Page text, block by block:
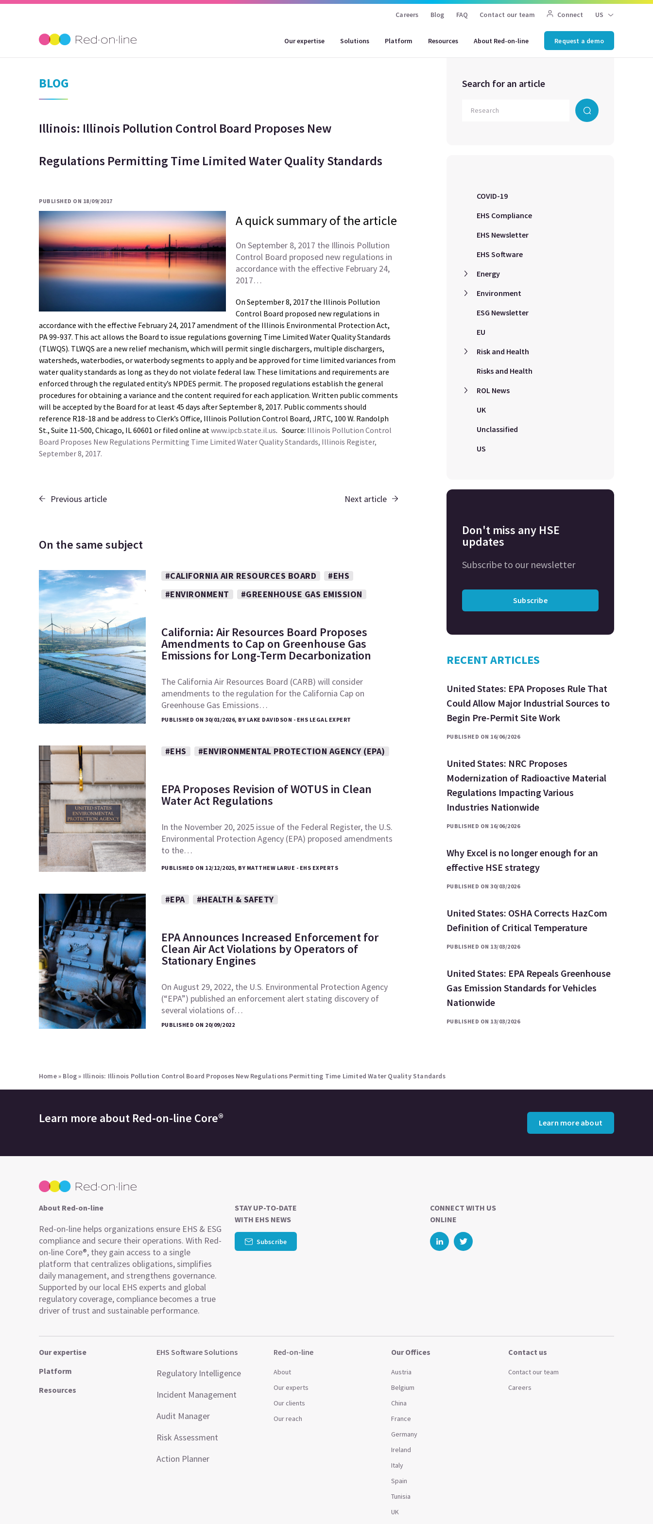
Careers Blog FAQ Contact our team Connect US
Our expertise Solutions Platform Resources About Red-on-line Request a demo
BLOG
Illinois: Illinois Pollution Control Board Proposes New
Regulations Permitting Time Limited Water Quality Standards
PUBLISHED ON 18/09/2017
A quick summary of the article
On September 8, 2017 the Illinois Pollution
Control Board proposed new regulations in
accordance with the effective February 24,
2017…
On September 8, 2017 the Illinois Pollution
Control Board proposed new regulations in
accordance with the effective February 24, 2017 amendment of the Illinois Environmental Protection Act,
PA 99-937. This act allows the Board to issue regulations governing Time Limited Water Quality Standards
(TLWQS). TLWQS are a new relief mechanism, which will permit single dischargers, multiple dischargers,
watersheds, waterbodies, or waterbody segments to apply and be approved for time limited variances from
water quality standards as long as they do not violate federal law. These limitations and requirements are
enforced through the regulated entity’s NPDES permit. The proposed regulations establish the general
procedures for obtaining a variance and the content required for each application. Written public comments
will be accepted by the Board for at least 45 days after September 8, 2017. Public comments should
reference R18-18 and be address to Clerk’s Office, Illinois Pollution Control Board, JRTC, 100 W. Randolph
St., Suite 11-500, Chicago, IL 60601 or filed online atwww.ipcb.state.il.us. Source: Illinois Pollution Control
Board Proposes New Regulations Permitting Time Limited Water Quality Standards, Illinois Register,
September 8, 2017.
Previous article Next article
On the same subject
#CALIFORNIA AIR RESOURCES BOARD
#EHS
#ENVIRONMENT
#GREENHOUSE GAS EMISSION
California: Air Resources Board Proposes
Amendments to Cap on Greenhouse Gas
Emissions for Long-Term Decarbonization
The California Air Resources Board (CARB) will consider
amendments to the regulation for the California Cap on
Greenhouse Gas Emissions…
PUBLISHED ON 30/01/2026, BY LAKE DAVIDSON - EHS LEGAL EXPERT
#EHS #ENVIRONMENTAL PROTECTION AGENCY (EPA)
EPA Proposes Revision of WOTUS in Clean
Water Act Regulations
In the November 20, 2025 issue of the Federal Register, the U.S.
Environmental Protection Agency (EPA) proposed amendments
to the…
PUBLISHED ON 12/12/2025, BY MATTHEW LARUE - EHS EXPERTS
#EPA #HEALTH & SAFETY
EPA Announces Increased Enforcement for
Clean Air Act Violations by Operators of
Stationary Engines
On August 29, 2022, the U.S. Environmental Protection Agency
(“EPA”) published an enforcement alert stating discovery of
several violations of…
PUBLISHED ON 20/09/2022
Search for an article
COVID-19
EHS Compliance
EHS Newsletter
EHS Software
Energy
Environment
ESG Newsletter
EU
Risk and Health
Risks and Health
ROL News
UK
Unclassified
US
Don't miss any HSE
updates
Subscribe to our newsletter
Subscribe
RECENT ARTICLES
United States: EPA Proposes Rule That
Could Allow Major Industrial Sources to
Begin Pre-Permit Site Work
PUBLISHED ON 16/06/2026
United States: NRC Proposes
Modernization of Radioactive Material
Regulations Impacting Various
Industries Nationwide
PUBLISHED ON 16/06/2026
Why Excel is no longer enough for an
effective HSE strategy
PUBLISHED ON 30/03/2026
United States: OSHA Corrects HazCom
Definition of Critical Temperature
PUBLISHED ON 13/03/2026
United States: EPA Repeals Greenhouse
Gas Emission Standards for Vehicles
Nationwide
PUBLISHED ON 13/03/2026
Home» Blog» Illinois: Illinois Pollution Control Board Proposes New Regulations Permitting Time Limited Water Quality Standards
Learn more about Red-on-line Core® Learn more about
About Red-on-line
Red-on-line helps organizations ensure EHS & ESG
compliance and secure their operations. With Red-
on-line Core®, they gain access to a single
platform that centralizes obligations, simplifies
daily management, and strengthens governance.
Supported by our local EHS experts and global
regulatory coverage, compliance becomes a true
driver of trust and sustainable performance.
STAY UP-TO-DATE
WITH EHS NEWS
Subscribe
CONNECT WITH US
ONLINE
Our expertise
Platform
Resources
EHS Software Solutions
Regulatory Intelligence
Incident Management
Audit Manager
Risk Assessment
Action Planner
Red-on-line
About
Our experts
Our clients
Our reach
Our Offices
Austria
Belgium
China
France
Germany
Ireland
Italy
Spain
Tunisia
UK
Contact us
Contact our team
Careers